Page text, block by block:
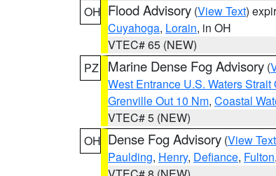
OH Flood Advisory (View Text)
Cuyahoga, Lorain, in OH
VTEC# 65 (NEW)
PZ
Marine Dense Fog Advisory (
West Entrance U.S. Waters Strait
Grenville Out 10 Nm, Coastal
VTEC# 5 (NEW)
OH Dense Fog Advisory (View Text
Paulding, Henry, Defiance, Fulton,